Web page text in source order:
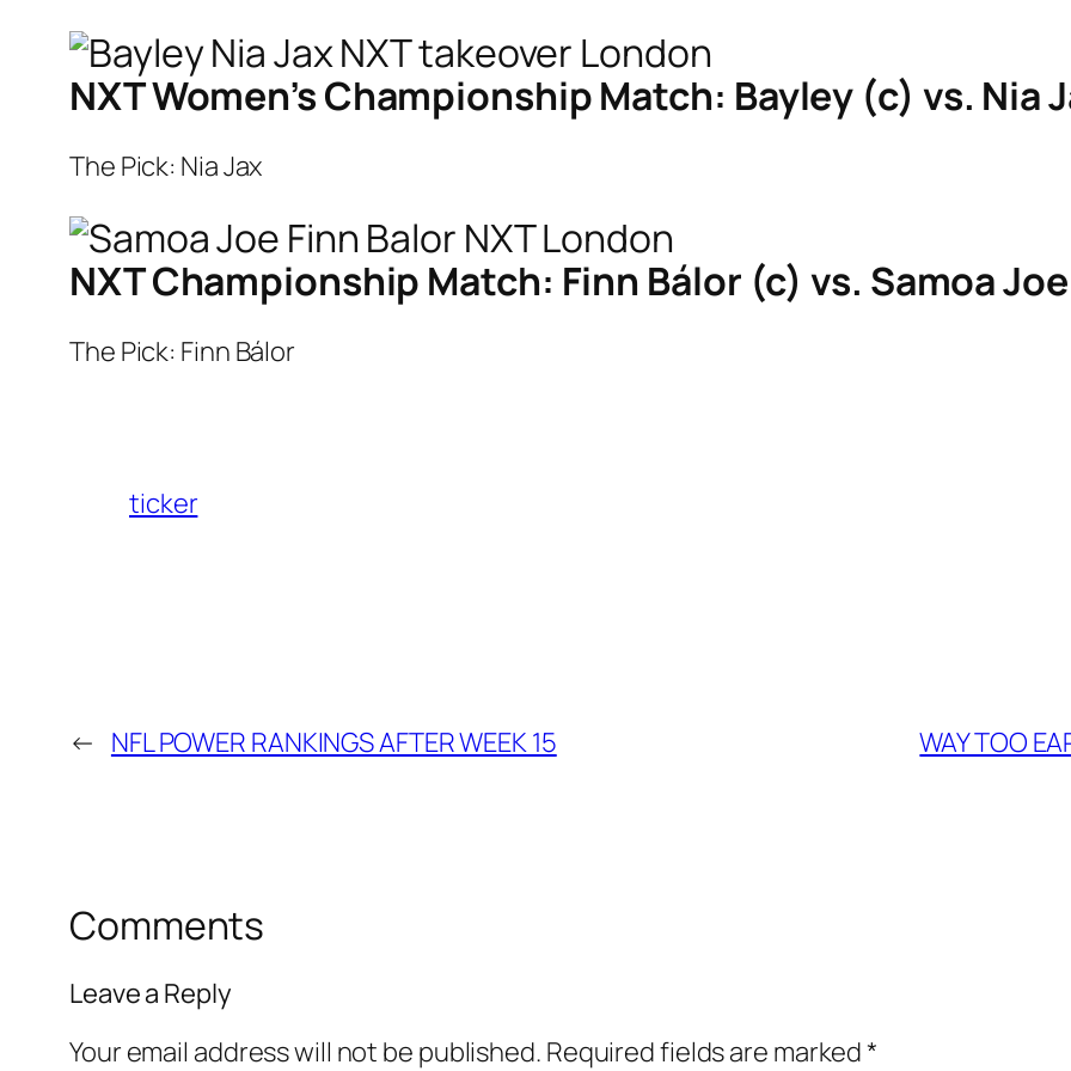
NXT Women’s Championship Match: Bayley (c) vs. Nia
The Pick: Nia Jax
NXT Championship Match: Finn Bálor (c) vs. Samoa Joe
The Pick: Finn Bálor
ticker
← NFL POWER RANKINGS AFTER WEEK 15 WAY TOO
Comments
Leave a Reply
Your email address will not be published. Required fields are marked*